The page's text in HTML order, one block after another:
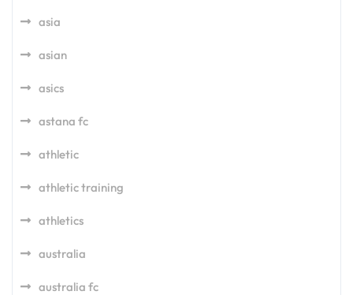
asia
asian
asics
astana fc
athletic
athletic training
athletics
australia
australia fc